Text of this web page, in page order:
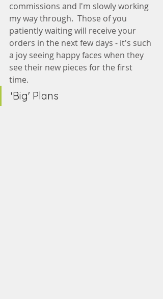
commissions and I'm slowly working
my way through.  Those of you
patiently waiting will receive your
orders in the next few days - it's such
a joy seeing happy faces when they
see their new pieces for the first
time.
'Big' Plans